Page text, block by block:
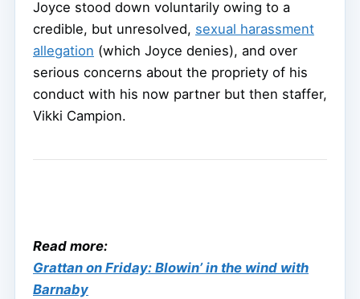
Joyce stood down voluntarily owing to a
credible, but unresolved, sexual harassment
allegation (which Joyce denies), and over
serious concerns about the propriety of his
conduct with his now partner but then staffer,
Vikki Campion.
Read more:
Grattan on Friday: Blowin’ in the wind with
Barnaby